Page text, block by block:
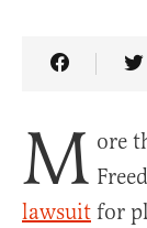
Share
M ore
lawsuit for